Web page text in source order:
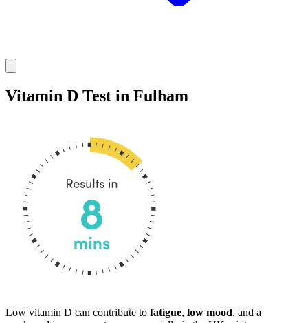
Vitamin D Test in Fulham
Low vitamin D can contribute to fatigue, low mood, and a